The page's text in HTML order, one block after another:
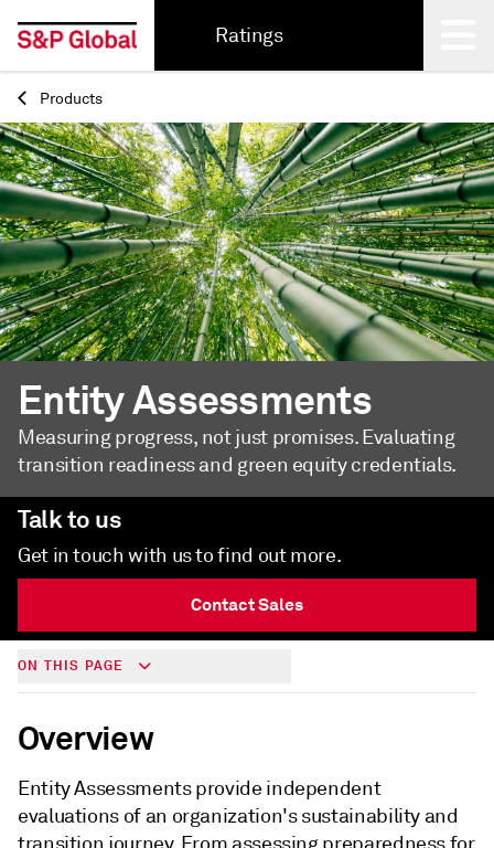
Ratings
Back
Products
Entity Assessments
Measuring progress, not just promises. Evaluating
transition readiness and green equity credentials.
Talk to us
Get in touch with us to find out more.
Contact Sales
ON THIS PAGE
Overview
Entity Assessments provide independent
evaluations of an organization's sustainability and